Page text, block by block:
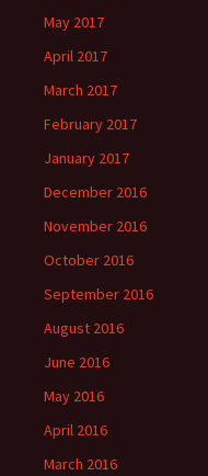
May 2017
April 2017
March 2017
February 2017
January 2017
December 2016
November 2016
October 2016
September 2016
August 2016
June 2016
May 2016
April 2016
March 2016